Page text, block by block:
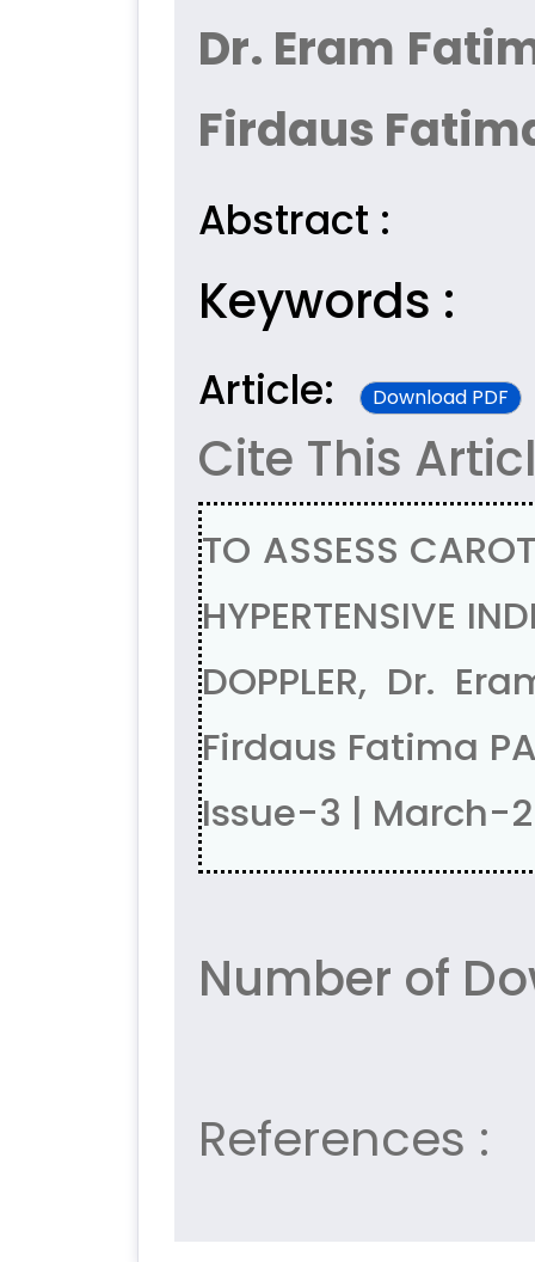
Dr. Eram
Firdaus
Abstract :
Keywords :
Article: Download PDF
Cite This
TO ASSESS
HYPERTENSIVE
DOPPLER, Dr.
Firdaus Fatima
Issue-3 | March-
Number of
References :